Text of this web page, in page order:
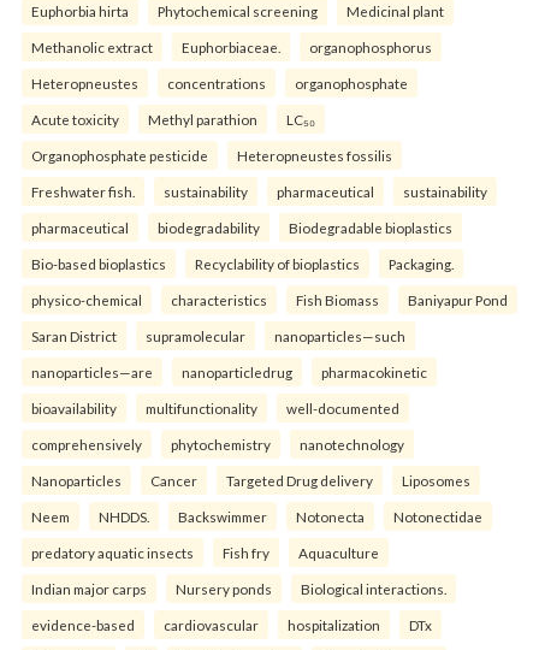
Euphorbia hirta Phytochemical screening Medicinal plant
Methanolic extract Euphorbiaceae. organophosphorus
Heteropneustes concentrations organophosphate
Acute toxicity Methyl parathion LC₅₀
Organophosphate pesticide Heteropneustes fossilis
Freshwater fish. sustainability pharmaceutical sustainability
pharmaceutical biodegradability Biodegradable bioplastics
Bio-based bioplastics Recyclability of bioplastics Packaging.
physico-chemical characteristics Fish Biomass Baniyapur Pond
Saran District supramolecular nanoparticles—such
nanoparticles—are nanoparticledrug pharmacokinetic
bioavailability multifunctionality well-documented
comprehensively phytochemistry nanotechnology
Nanoparticles Cancer Targeted Drug delivery Liposomes
Neem NHDDS. Backswimmer Notonecta Notonectidae
predatory aquatic insects Fish fry Aquaculture
Indian major carps Nursery ponds Biological interactions.
evidence-based cardiovascular hospitalization DTx